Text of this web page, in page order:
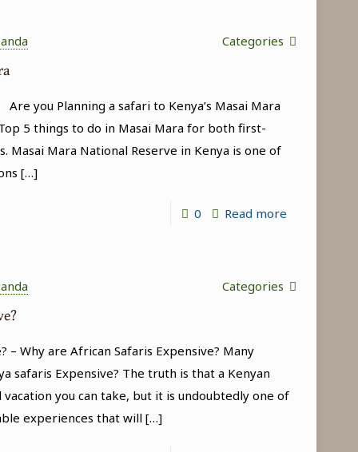
Experience
Categories
you Planning a safari to Kenya’s Masai Mara
5 things to do in Masai Mara for both first-
Mara National Reserve in Kenya is one of
[…]
0 Read more-
things
Mara
Categories
– Why are African Safaris Expensive? Many
safaris Expensive? The truth is that a Kenyan
you can take, but it is undoubtedly one of
experiences that will[…]